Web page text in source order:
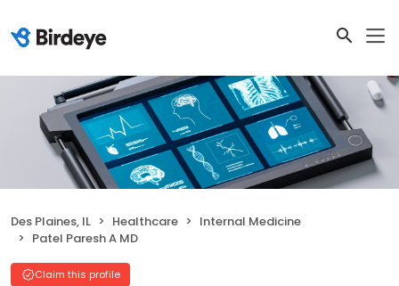
Des Plaines, IL Healthcare
Internal Medicine
Patel Paresh A MD
Claim this profile